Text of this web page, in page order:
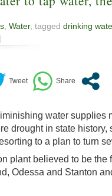
Water, tagged drinking
water supplies
drought in state history,
to a plan to turn
plant believed to be the
Odessa and Stanton